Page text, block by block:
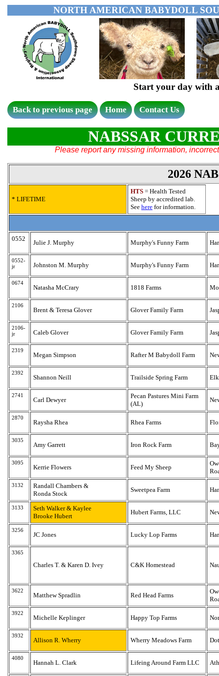
NORTH AMERICAN BABYDOLL
Start your day with
Back to previous page Home Contact Us
NABSSAR
Please report any missing information,
2026
* LIFETIME
HTS = Health Tested
Sheep by accredited lab.
See here for information.
0552
Julie J. Murphy Murphy's Funny Farm
0552-
jr
Johnston M. Murphy Murphy's Funny Farm
0674
Natasha McCrary 1818 Farms
2106
Brent & Teresa Glover Glover Family Farm
2106-
jr
Caleb Glover Glover Family Farm
2319
Megan Simpson Rafter M Babydoll Farm
2392
Shannon Neill Trailside Spring Farm
2741
Carl Dewyer
Pecan Pastures Mini Farm
(AL)
2870
Raysha Rhea Rhea Farms
3035
Amy Garrett Iron Rock Farm
3095
Kerrie Flowers Feed My Sheep
3132
Randall Chambers &
Ronda Stock
Sweetpea Farm
3133
Seth Walker & Kaylee
Brooke Hubert
Hubert Farms, LLC
3256
JC Jones Lucky Lop Farms
3365
Charles T. & Karen D. Ivey C&K Homestead
3622
Matthew Spradlin Red Head Farms
3922
Michelle Keplinger Happy Top Farms
3932
Allison R. Wherry Wherry Meadows Farm
4080
Hannah L. Clark Lifeing Around Farm LLC